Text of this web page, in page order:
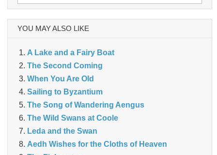
for:
YOU MAY ALSO LIKE
A Lake and a Fairy Boat
The Second Coming
When You Are Old
Sailing to Byzantium
The Song of Wandering Aengus
The Wild Swans at Coole
Leda and the Swan
Aedh Wishes for the Cloths of Heaven